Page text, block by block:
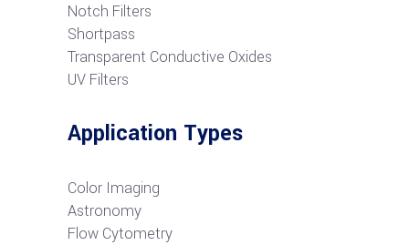
Notch Filters
Shortpass
Transparent Conductive Oxides
UV Filters
Application Types
Color Imaging
Astronomy
Flow Cytometry